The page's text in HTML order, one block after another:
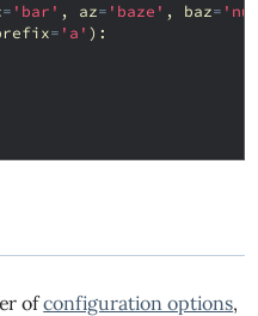
= 'bar' , az= 'baze' , baz=
= 'a' ):
ofconfiguration options,